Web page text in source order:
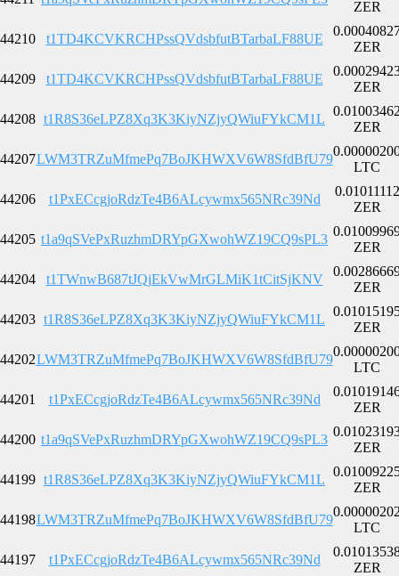
ZER
44210 t1TD4KCVKRCHPssQVdsbfutBTarbaLF88UE
ZER
44209 t1TD4KCVKRCHPssQVdsbfutBTarbaLF88UE
ZER
44208 t1R8S36eLPZ8Xq3K3KiyNZjyQWiuFYkCM1L
ZER
44207LWM3TRZuMfmePq7BoJKHWXV6W8SfdBfU79
LTC
44206 t1PxECcgjoRdzTe4B6ALcywmx565NRc39Nd
0.01011112
ZER
44205 t1a9qSVePxRuzhmDRYpGXwohWZ19CQ9sPL3
ZER
44204 t1TWnwB687tJQjEkVwMrGLMiK1tCitSjKNV
ZER
44203 t1R8S36eLPZ8Xq3K3KiyNZjyQWiuFYkCM1L
ZER
44202LWM3TRZuMfmePq7BoJKHWXV6W8SfdBfU79
LTC
44201 t1PxECcgjoRdzTe4B6ALcywmx565NRc39Nd
ZER
44200 t1a9qSVePxRuzhmDRYpGXwohWZ19CQ9sPL3
ZER
44199 t1R8S36eLPZ8Xq3K3KiyNZjyQWiuFYkCM1L
ZER
44198LWM3TRZuMfmePq7BoJKHWXV6W8SfdBfU79
LTC
44197 t1PxECcgjoRdzTe4B6ALcywmx565NRc39Nd
ZER